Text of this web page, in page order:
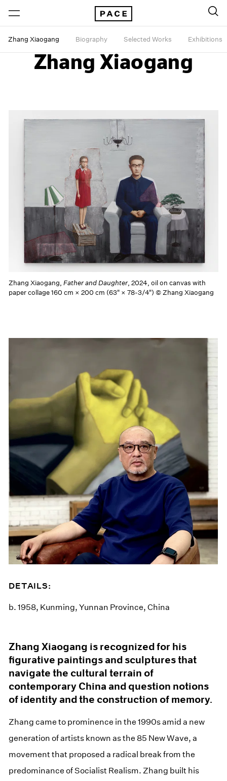
Zhang Xiaogang Biography Selected Works Exhibitions
Zhang Xiaogang,Father and Daughter, 2024, oil on canvas with
paper collage 160 cm × 200 cm (63" × 78-3/4") © Zhang Xiaogang
Zhang Xiaogang
DETAILS:
b. 1958, Kunming, Yunnan Province, China
Zhang Xiaogang is recognized for his
figurative paintings and sculptures that
navigate the cultural terrain of
contemporary China and question notions
of identity and the construction of memory.
Zhang came to prominence in the 1990s amid a new
generation of artists known as the 85 New Wave, a
movement that proposed a radical break from the
predominance of Socialist Realism. Zhang built his